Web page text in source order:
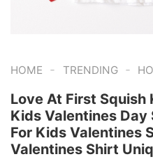
HOME - TRENDING -
Love At First
Kids Valentines
For Kids Valentines
Valentines Shirt